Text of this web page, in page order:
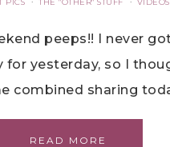
peeps!! I never
for yesterday, so I
combined sharing
READ MORE